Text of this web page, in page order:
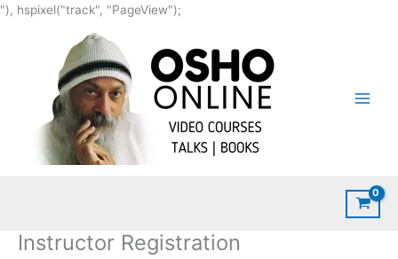
"), hspixel("track", "PageView");
content
Instructor Registration